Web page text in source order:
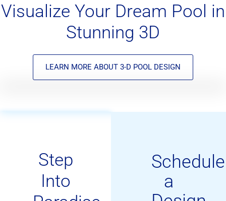
Visualize Your Dream Pool in
Stunning 3D
LEARN MORE ABOUT 3-D POOL DESIGN
Step
Into
Schedule
a